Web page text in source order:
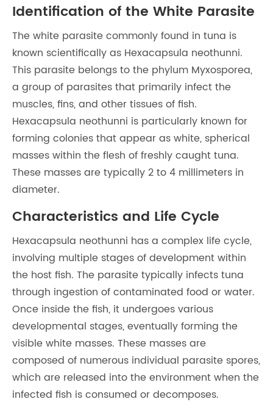
Identification of the White Parasite
The white parasite commonly found in tuna is
known scientifically as Hexacapsula neothunni.
This parasite belongs to the phylum Myxosporea,
a group of parasites that primarily infect the
muscles, fins, and other tissues of fish.
Hexacapsula neothunni is particularly known for
forming colonies that appear as white, spherical
masses within the flesh of freshly caught tuna.
These masses are typically 2 to 4 millimeters in
diameter.
Characteristics and Life Cycle
Hexacapsula neothunni has a complex life cycle,
involving multiple stages of development within
the host fish. The parasite typically infects tuna
through ingestion of contaminated food or water.
Once inside the fish, it undergoes various
developmental stages, eventually forming the
visible white masses. These masses are
composed of numerous individual parasite spores,
which are released into the environment when the
infected fish is consumed or decomposes.